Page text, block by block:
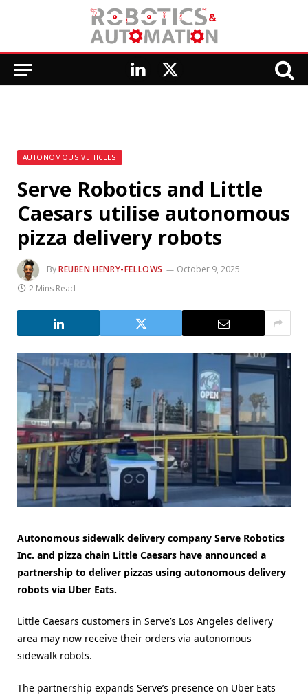
LinkedIn
X
AUTONOMOUS VEHICLES
Serve Robotics and Little
Caesars utilise autonomous
pizza delivery robots
ByREUBEN HENRY-FELLOWS
October 9, 2025
2 Mins Read
Autonomous sidewalk delivery company Serve Robotics
Inc. and pizza chain Little Caesars have announced a
partnership to deliver pizzas using autonomous delivery
robots via Uber Eats.
Little Caesars customers in Serve’s Los Angeles delivery
area may now receive their orders via autonomous
sidewalk robots.
The partnership expands Serve’s presence on Uber Eats